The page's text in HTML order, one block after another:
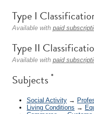
Type I
Available with paid
Type II
Available with paid
Subjects *
Social Activity →
Living Conditions →